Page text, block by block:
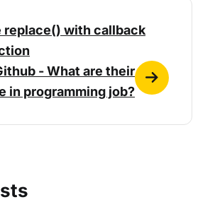
replace() with callback
- What are their
in programming job?